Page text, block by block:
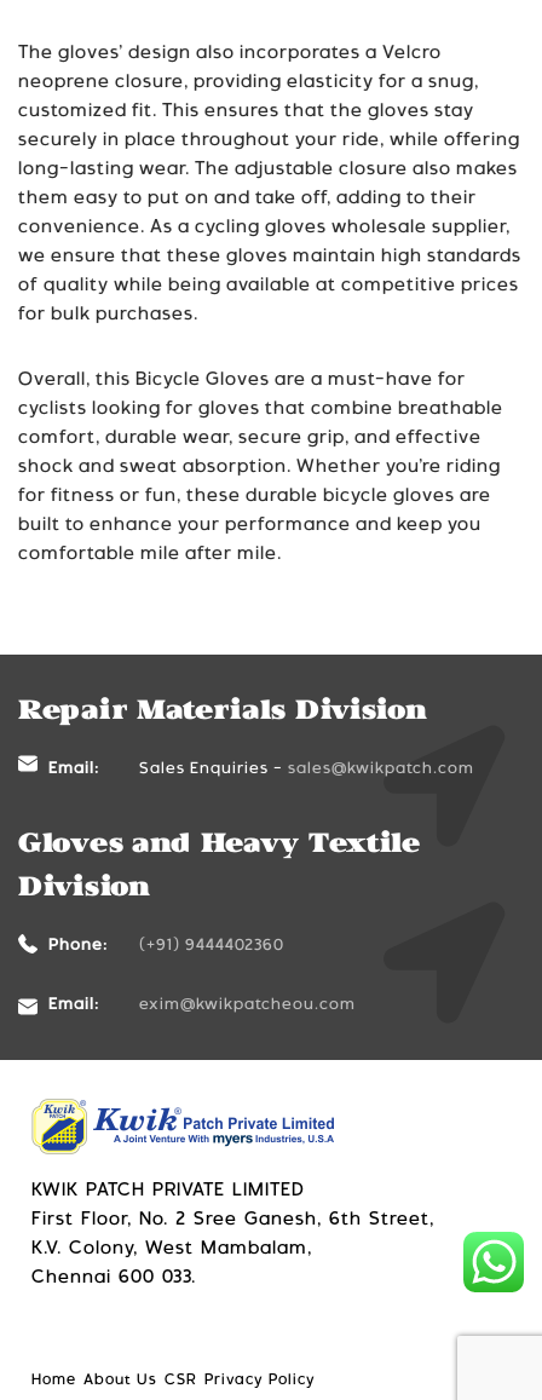
The gloves’ design also incorporates a Velcro
neoprene closure, providing elasticity for a snug,
customized fit. This ensures that the gloves stay
securely in place throughout your ride, while offering
long-lasting wear. The adjustable closure also makes
them easy to put on and take off, adding to their
convenience. As a cycling gloves wholesale supplier,
we ensure that these gloves maintain high standards
of quality while being available at competitive prices
for bulk purchases.
Overall, this Bicycle Gloves are a must-have for
cyclists looking for gloves that combine breathable
comfort, durable wear, secure grip, and effective
shock and sweat absorption. Whether you’re riding
for fitness or fun, these durable bicycle gloves are
built to enhance your performance and keep you
comfortable mile after mile.
Repair Materials Division
Email: Sales Enquiries - sales@kwikpatch.com
Gloves and Heavy Textile
Division
Phone: (+91) 9444402360
Email: exim@kwikpatcheou.com
KWIK PATCH PRIVATE LIMITED
First Floor, No. 2 Sree Ganesh, 6th Street,
K.V. Colony, West Mambalam,
Chennai 600 033.
Home About Us CSR Privacy Policy